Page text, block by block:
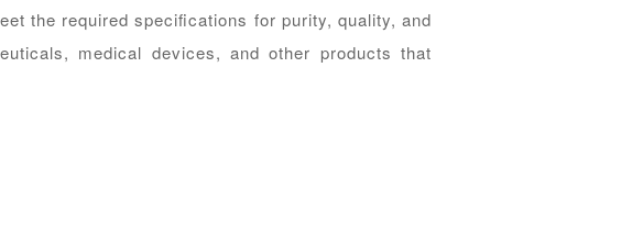
the required speciﬁcations for purity, quality, and
medical devices, and other products that